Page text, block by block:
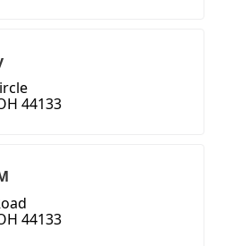
44133
44133